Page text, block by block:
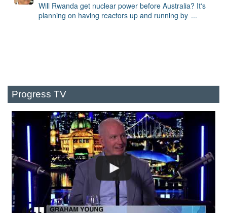
Will Rwanda get nuclear power before Australia? It's
planning on having reactors up and running by ...
Progress TV